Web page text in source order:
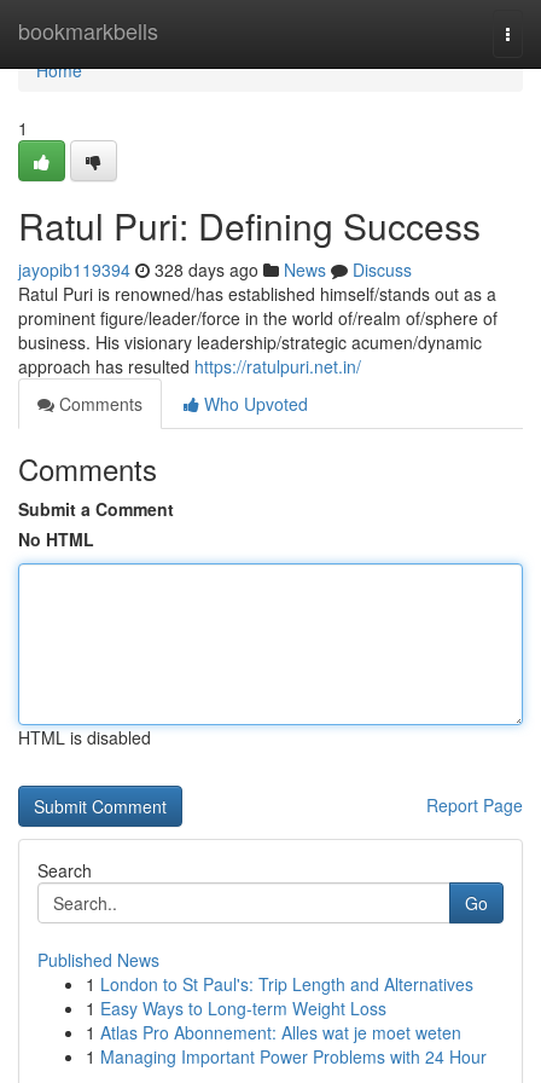
bookmarkbells
Home
Home
1
Ratul Puri: Defining Success
jayopib119394 328 days ago News
Discuss
Ratul Puri is renowned/has established himself/stands out as a
prominent figure/leader/force in the world of/realm of/sphere of
business. His visionary leadership/strategic acumen/dynamic
approach has resulted https://ratulpuri.net.in/
Comments
Who Upvoted
Comments
Submit a Comment
No HTML
HTML is disabled
Report Page
Search
Go
Published News
1 London to St Paul's: Trip Length and Alternatives
1 Easy Ways to Long-term Weight Loss
1 Atlas Pro Abonnement: Alles wat je moet weten
1 Managing Important Power Problems with 24 Hour